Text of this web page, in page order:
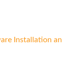
Installation